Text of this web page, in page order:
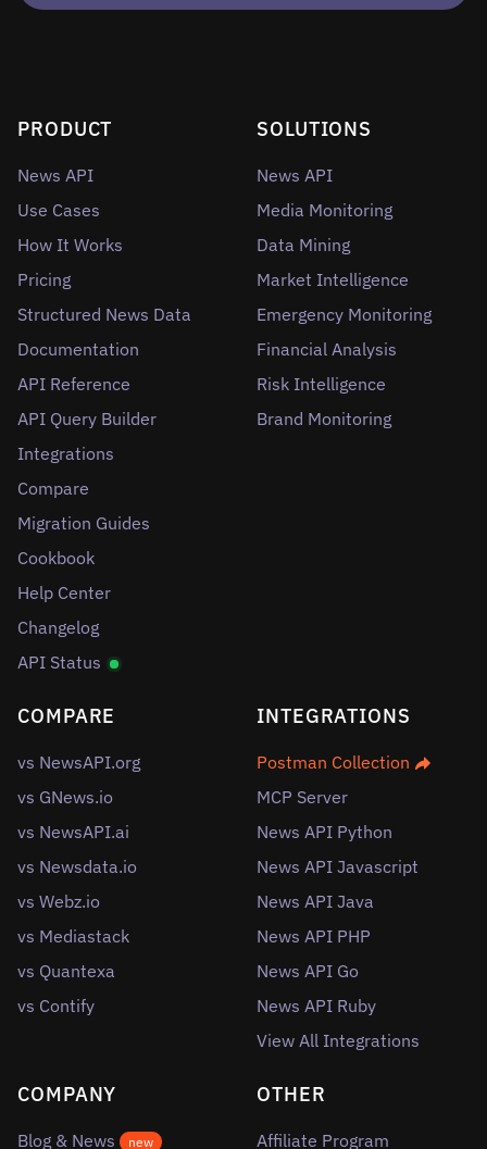
PRODUCT
News API
Use Cases
How It Works
Pricing
Structured News Data
Documentation
API Reference
API Query Builder
Integrations
Compare
Migration Guides
Cookbook
Help Center
Changelog
API Status
SOLUTIONS
News API
Media Monitoring
Data Mining
Market Intelligence
Emergency Monitoring
Financial Analysis
Risk Intelligence
Brand Monitoring
COMPARE
vs NewsAPI.org
vs GNews.io
vs NewsAPI.ai
vs Newsdata.io
vs Webz.io
vs Mediastack
vs Quantexa
vs Contify
INTEGRATIONS
Postman Collection
MCP Server
News API Python
News API Javascript
News API Java
News API PHP
News API Go
News API Ruby
View All Integrations
COMPANY
Blog & News new
OTHER
Affiliate Program